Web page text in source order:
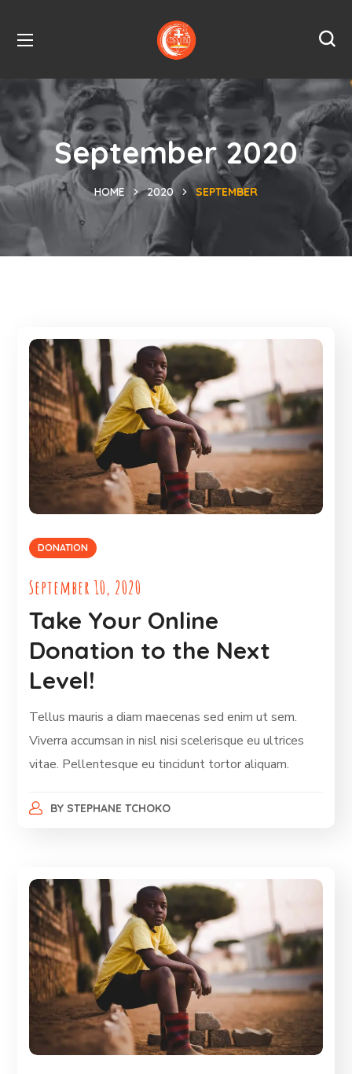
September 2020
HOME 2020 SEPTEMBER
DONATION
September 10, 2020
Take Your Online
Donation to the Next
Level!
Tellus mauris a diam maecenas sed enim ut sem.
Viverra accumsan in nisl nisi scelerisque eu ultrices
vitae. Pellentesque eu tincidunt tortor aliquam.
BY STEPHANE TCHOKO